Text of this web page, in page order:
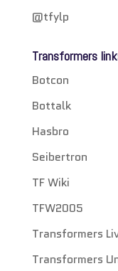
@tfylp
Transformers
Botcon
Bottalk
Hasbro
Seibertron
TF Wiki
TFW2005
Transformers
Transformers